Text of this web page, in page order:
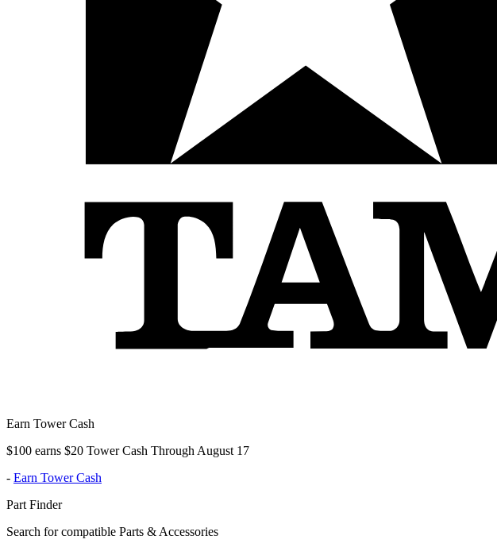
Earn Tower Cash
$100 earns $20 Tower Cash Through August 17
- Earn Tower Cash
Part Finder
Search for compatible Parts & Accessories